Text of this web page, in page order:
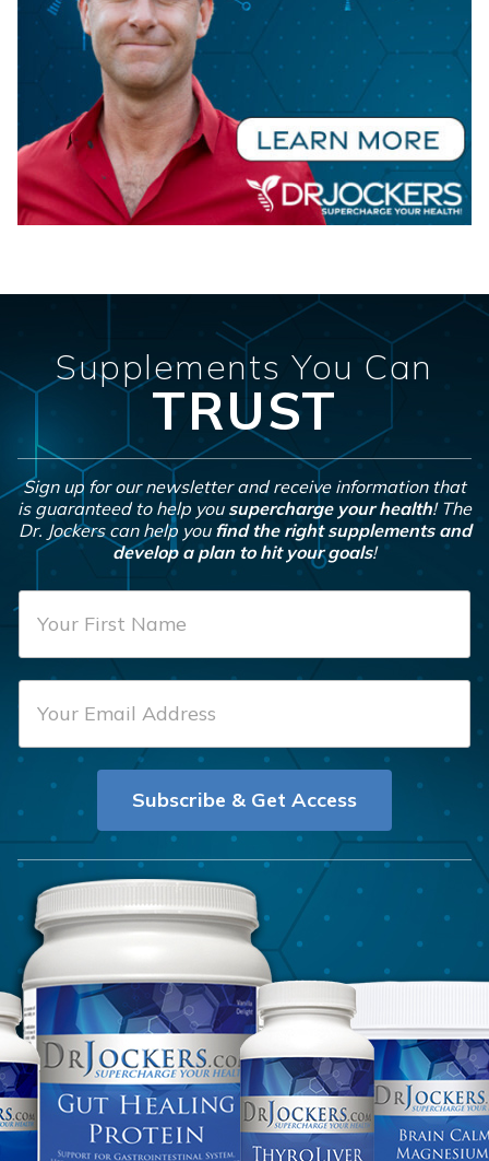
Supplements You Can
TRUST
Sign up for our newsletter and receive information that
is guaranteed to help you supercharge your health! The
Dr. Jockers can help you find the right supplements and
develop a plan to hit your goals!
F
N
m
a
l
Subscribe & Get Access